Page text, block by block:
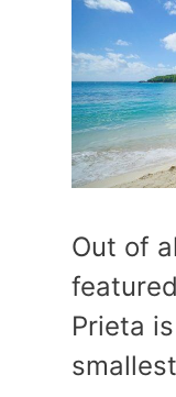
Out of
Prieta